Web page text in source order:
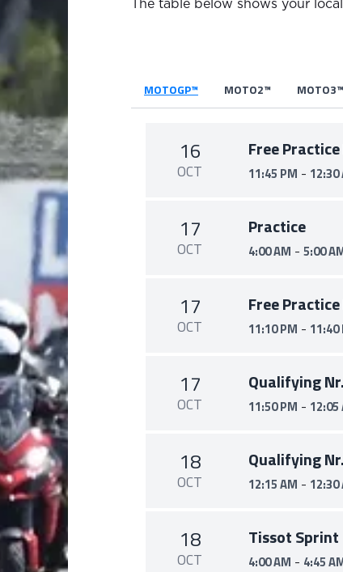
The table below shows your
MOTOGP™ MOTO2™ MOTO3™
16
OCT
Free Practice
11:45 PM - 12:30
17
OCT
Practice
4:00 AM - 5:00
17
OCT
Free Practice
11:10 PM - 11:40
17
OCT
Qualifying
11:50 PM - 12:05
18
OCT
Qualifying
12:15 AM - 12:30
18
OCT
Tissot Sprint
4:00 AM - 4:45